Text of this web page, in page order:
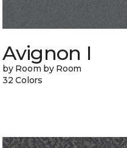
Avignon I
by Room by Room
32 Colors